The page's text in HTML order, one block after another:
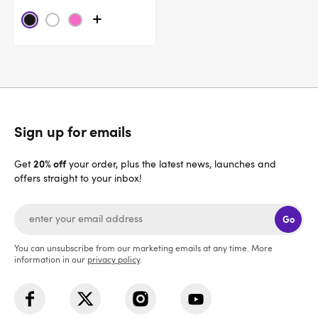
Sign up for emails
Get20% offyour order, plus the latest news, launches and
offers straight to your inbox!
Go
You can unsubscribe from our marketing emails at any time. More
information in our privacy policy.